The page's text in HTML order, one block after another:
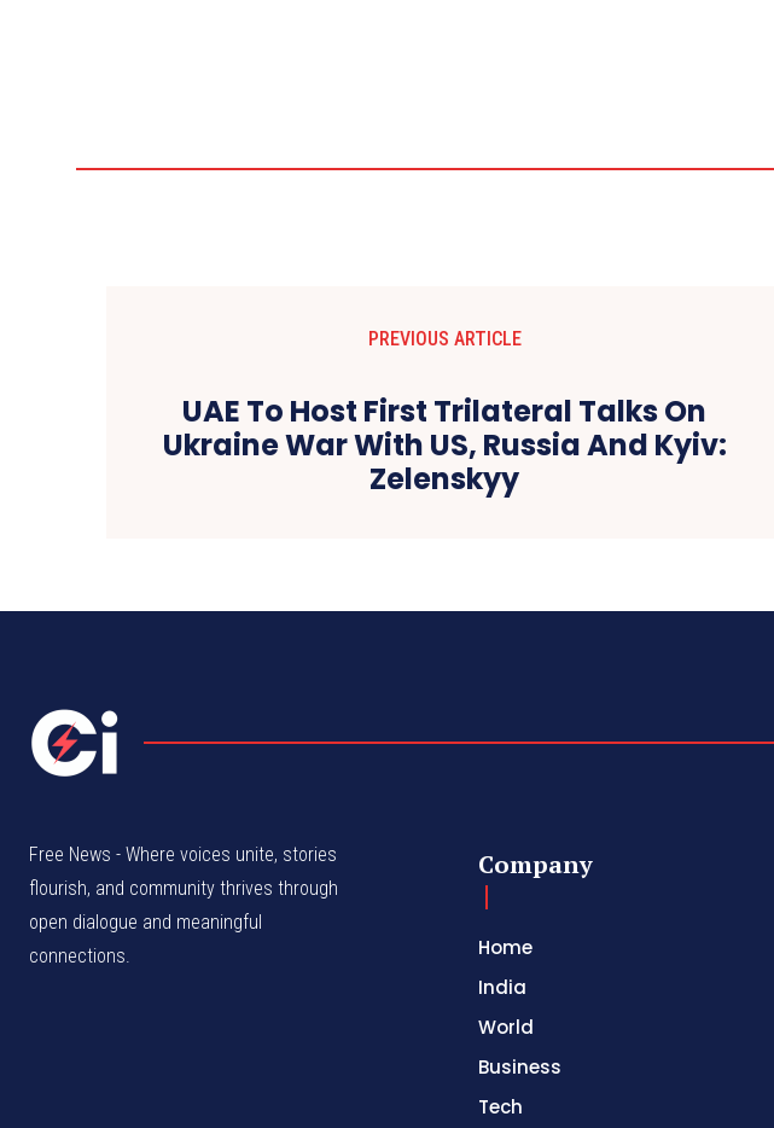
PREVIOUS ARTICLE
UAE To Host First Trilateral Talks On
Ukraine War With US, Russia And Kyiv:
Zelenskyy
Free News - Where voices unite, stories
flourish, and community thrives through
open dialogue and meaningful
connections.
Company
Home
India
World
Business
Tech